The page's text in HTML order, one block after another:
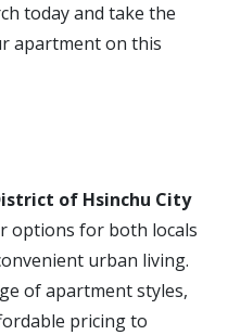
today and take the
apartment on this
of Hsinchu City
options for both locals
urban living.
of apartment styles,
pricing to